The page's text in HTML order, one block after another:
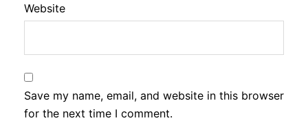
Website
Save my name, email, and website in this browser
for the next time I comment.